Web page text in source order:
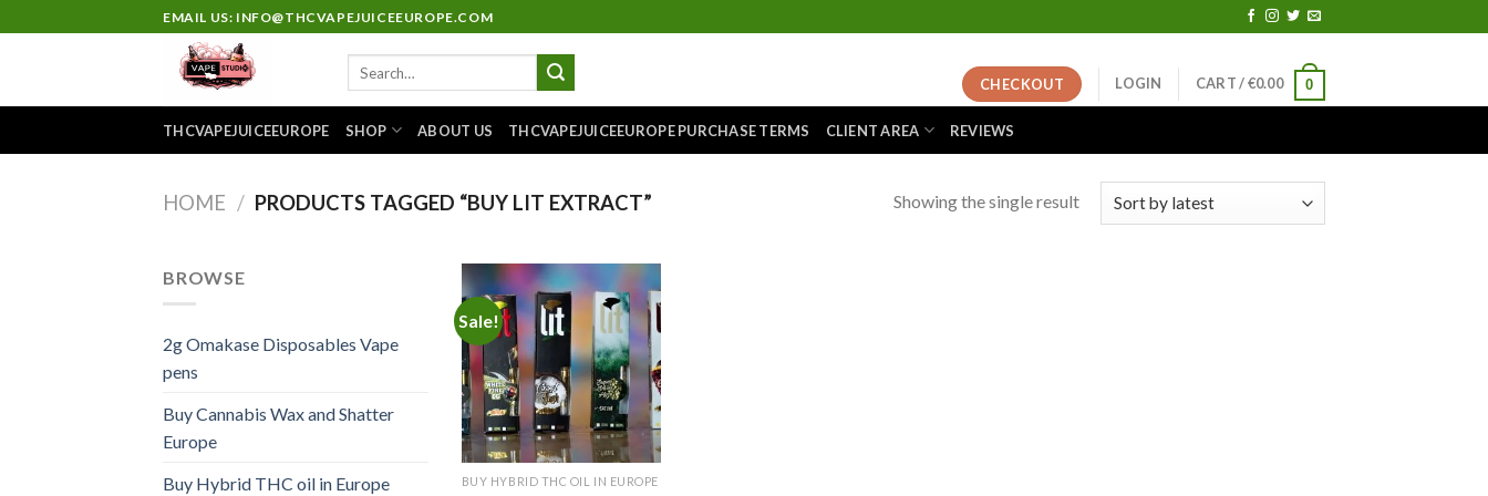
to
EMAIL US: INFO@THCVAPEJUICEEUROPE.COM
CHECKOUT LOGIN CART /€0.00 0
THCVAPEJUICEEUROPE SHOP ABOUT US THCVAPEJUICEEUROPE PURCHASE TERMS CLIENT AREA REVIEWS
HOME / PRODUCTS TAGGED “BUY LIT EXTRACT” Showing the single result
BROWSE
2g Omakase Disposables Vape
pens
Buy Cannabis Wax and Shatter
Europe
Buy Hybrid THC oil in Europe
Sale!
Add to
wishlist
BUY HYBRID THC OIL IN EUROPE